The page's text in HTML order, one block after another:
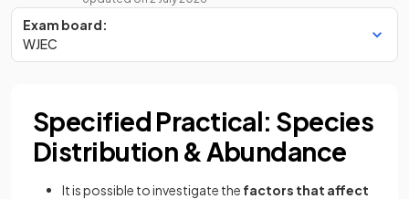
Exam board:
WJEC
Specified Practical: Species
Distribution & Abundance
It is possible to investigate the factors that affect